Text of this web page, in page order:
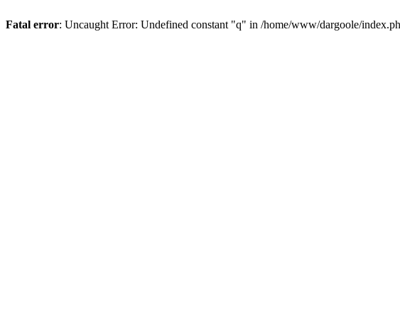
Fatal error: Uncaught Error: Undefined constant "q" in /home/www/dargoole/